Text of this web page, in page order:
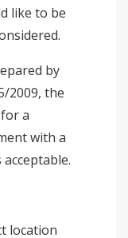
like to be
by
2009, the
a
with a
location